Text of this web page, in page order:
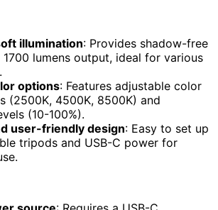
illumination: Provides shadow-free
lumens output, ideal for various
options: Features adjustable color
(2500K, 4500K, 8500K) and
(10-100%).
user-friendly design: Easy to set up
tripods and USB-C power for